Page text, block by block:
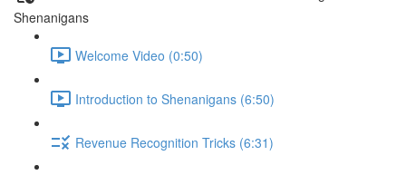
Shenanigans
Welcome Video (0:50)
Introduction to Shenanigans (6:50)
Revenue Recognition Tricks (6:31)